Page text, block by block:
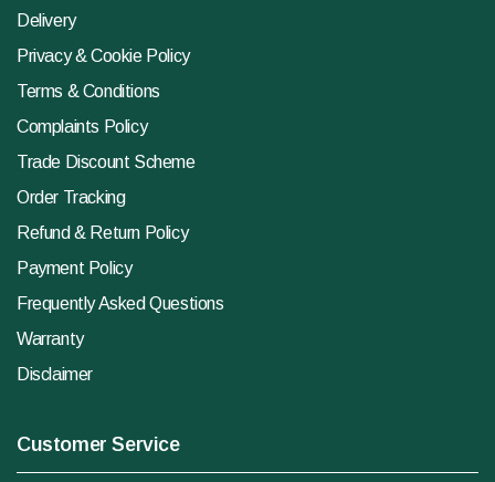
Delivery
Privacy & Cookie Policy
Terms & Conditions
Complaints Policy
Trade Discount Scheme
Order Tracking
Refund & Return Policy
Payment Policy
Frequently Asked Questions
Warranty
Disclaimer
Customer Service